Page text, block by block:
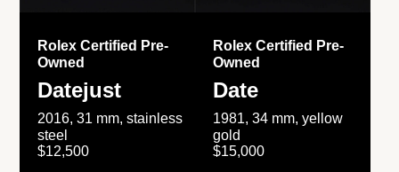
Rolex Certified Pre-
Owned
Datejust
2016, 31 mm, stainless
steel
$12,500
Rolex Certified Pre-
Owned
Date
1981, 34 mm, yellow
gold
$15,000